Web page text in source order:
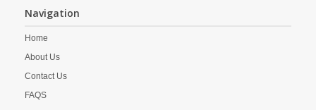
Navigation
Home
About Us
Contact Us
FAQS